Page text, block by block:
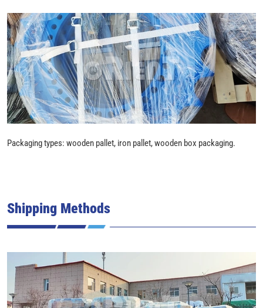
Packaging types: wooden pallet, iron pallet, wooden box packaging.
Shipping Methods